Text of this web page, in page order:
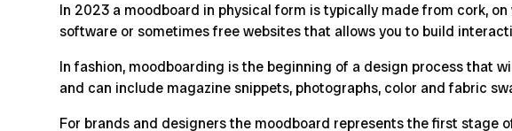
In 2023 a moodboard in physical form is typically made from cork,
software or sometimes free websites that allows you to build
In fashion, moodboarding is the beginning of a design process that
and can include magazine snippets, photographs, color and fabric
For brands and designers the moodboard represents the first